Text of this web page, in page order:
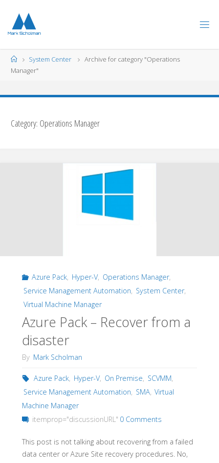
content
HomeSystem Center
Archive for category "Operations
Manager"
Category: Operations Manager
Azure Pack, Hyper-V, Operations Manager,
Service Management Automation, System Center,
Virtual Machine Manager
Azure Pack – Recover from a
disaster
By Mark Scholman
Azure Pack, Hyper-V, On Premise, SCVMM,
Service Management Automation, SMA, Virtual
Machine Manager
itemprop="discussionURL" 0 Comments
This post is not talking about recovering from a failed
data center or Azure Site recovery procedures. No,